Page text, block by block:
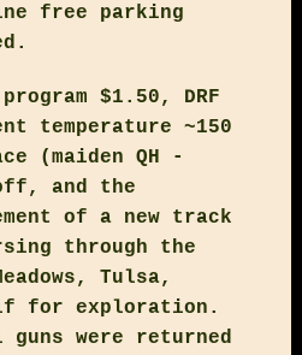
free parking
$1.50, DRF
temperature ~150
(maiden QH -
and the
of a new track
through the
Tulsa,
for exploration.
were returned